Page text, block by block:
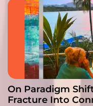
On Paradigm
Fracture Into